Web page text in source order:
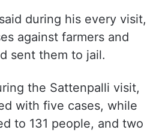
during his every visit,
against farmers and
sent them to jail.
the Sattenpalli visit,
with five cases, while
to 131 people, and two